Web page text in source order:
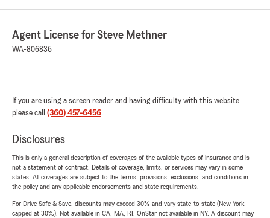
Agent License for Steve Methner
WA-806836
If you are using a screen reader and having difficulty with this website
please call (360) 457-6456.
Disclosures
This is only a general description of coverages of the available types of insurance and is
not a statement of contract. Details of coverage, limits, or services may vary in some
states. All coverages are subject to the terms, provisions, exclusions, and conditions in
the policy and any applicable endorsements and state requirements.
For Drive Safe & Save, discounts may exceed 30% and vary state-to-state (New York
capped at 30%). Not available in CA, MA, RI. OnStar not available in NY. A discount may